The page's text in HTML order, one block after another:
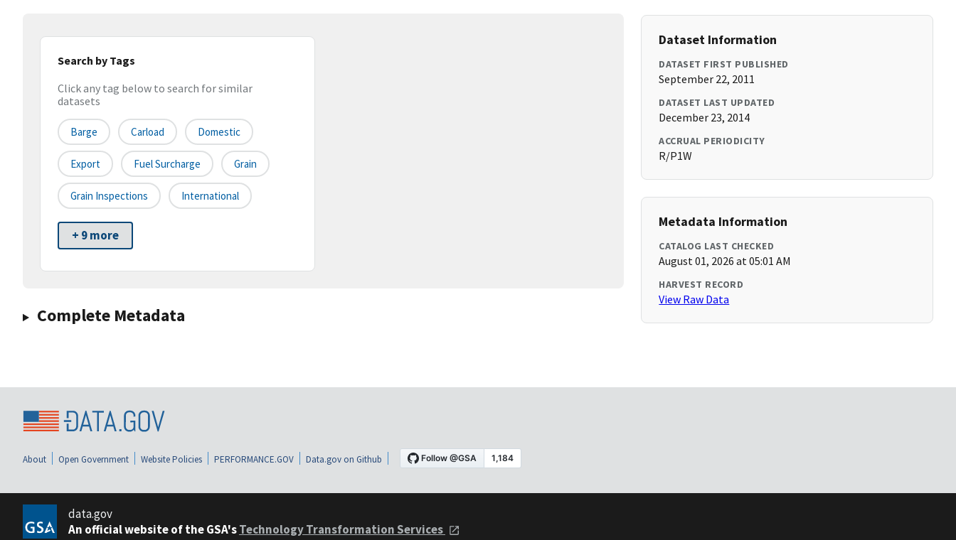
Search by Tags
Click any tag below to search for similar
datasets
Barge Carload Domestic
Export Fuel Surcharge Grain
Grain Inspections International
+ 9 more
Complete Metadata
Dataset Information
DATASET FIRST PUBLISHED
September 22, 2011
DATASET LAST UPDATED
December 23, 2014
ACCRUAL PERIODICITY
R/P1W
Metadata Information
CATALOG LAST CHECKED
August 01, 2026 at 05:01 AM
HARVEST RECORD
View Raw Data
About Open Government Website Policies PERFORMANCE.GOV Data.gov on Github
data.gov
An official website of the GSA'sTechnology Transformation Services